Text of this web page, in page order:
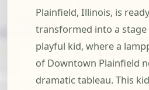
Plainfield, Illinois, is
transformed into a
playful kid, where a
of Downtown Plainfield
dramatic tableau. This